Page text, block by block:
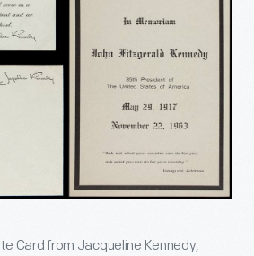
Card from Jacqueline Kennedy,